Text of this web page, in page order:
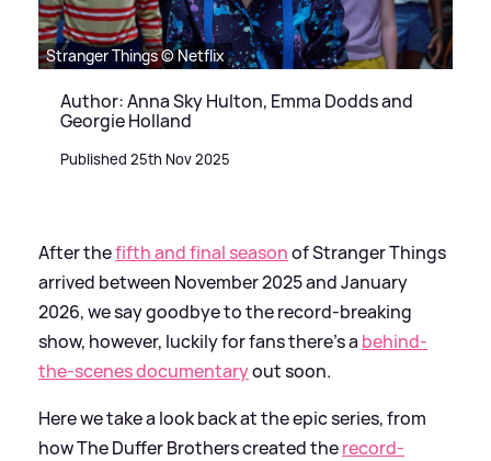
Stranger Things © Netflix
Author: Anna Sky Hulton, Emma Dodds and
Georgie Holland
Published 25th Nov 2025
After thefifth and final seasonof Stranger Things
arrived between November 2025 and January
2026, we say goodbye to the record-breaking
show, however, luckily for fans there's a behind-
the-scenes documentaryout soon.
Here we take a look back at the epic series, from
how The Duffer Brothers created therecord-